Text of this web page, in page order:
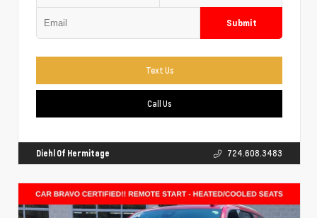
Submit
Text Us
Call Us
Diehl Of Hermitage 724.608.3483